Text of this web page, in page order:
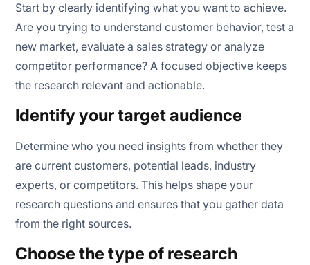
Start by clearly identifying what you want to achieve.
Are you trying to understand customer behavior, test a
new market, evaluate a sales strategy or analyze
competitor performance? A focused objective keeps
the research relevant and actionable.
Identify your target audience
Determine who you need insights from whether they
are current customers, potential leads, industry
experts, or competitors. This helps shape your
research questions and ensures that you gather data
from the right sources.
Choose the type of research